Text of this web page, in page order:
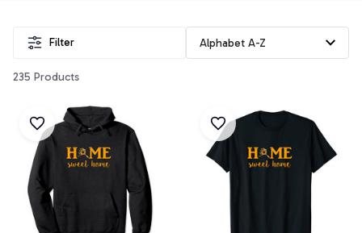
Filter
235 Products